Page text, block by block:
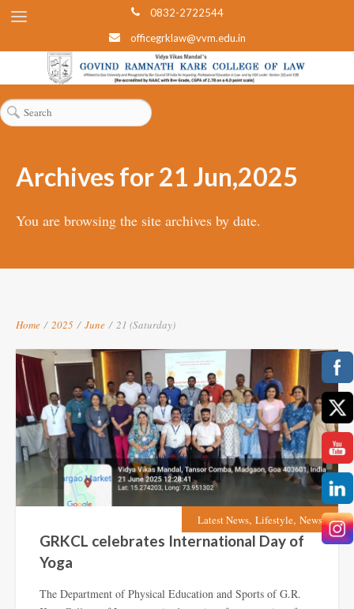
0832-2722544
officegrklaw@vvm.edu.in
Archives for 21 Jun,2025
You are browsing the site archives by date.
Home / 2025 / June / 21 (Saturday)
Latest News, Lifestyle, News
GRKCL celebrates International Day of
Yoga
The Department of Physical Education and Sports of G.R.